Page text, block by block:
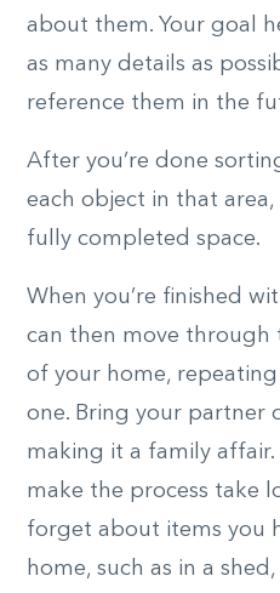
about them. Your goal
as many details as
reference them in the
After you’re done
each object in that
fully completed space.
When you’re finished
can then move through
of your home, repeating
one. Bring your partner
making it a family affair.
make the process take
forget about items you
home, such as in a